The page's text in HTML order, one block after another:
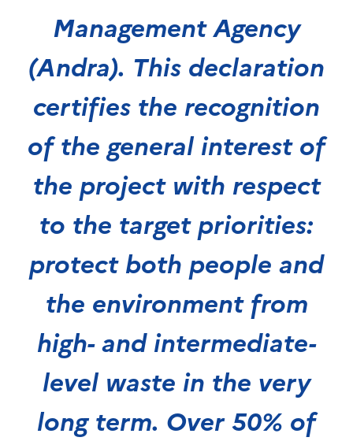
Management Agency
(Andra). This declaration
certifies the recognition
of the general interest of
the project with respect
to the target priorities:
protect both people and
the environment from
high- and intermediate-
level waste in the very
long term. Over 50% of